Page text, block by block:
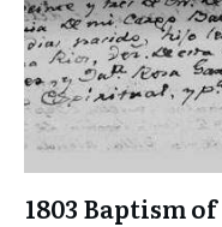
1803 Baptism